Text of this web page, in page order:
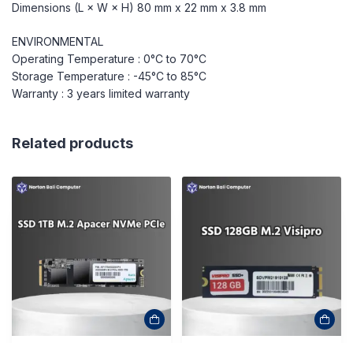
Dimensions (L × W × H) 80 mm x 22 mm x 3.8 mm
ENVIRONMENTAL
Operating Temperature : 0°C to 70°C
Storage Temperature : -45°C to 85°C
Warranty : 3 years limited warranty
Related products